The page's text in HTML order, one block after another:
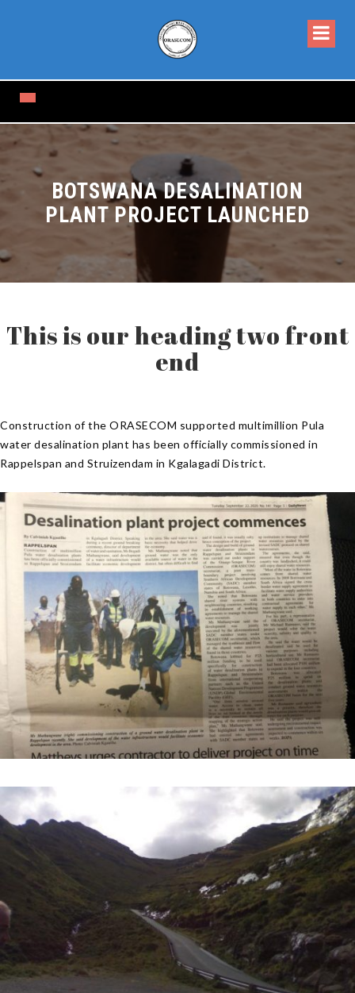
BOTSWANA DESALINATION
PLANT PROJECT LAUNCHED
This is our heading two front
end
Construction of the ORASECOM supported multimillion Pula
water desalination plant has been officially commissioned in
Rappelspan and Struizendam in Kgalagadi District.